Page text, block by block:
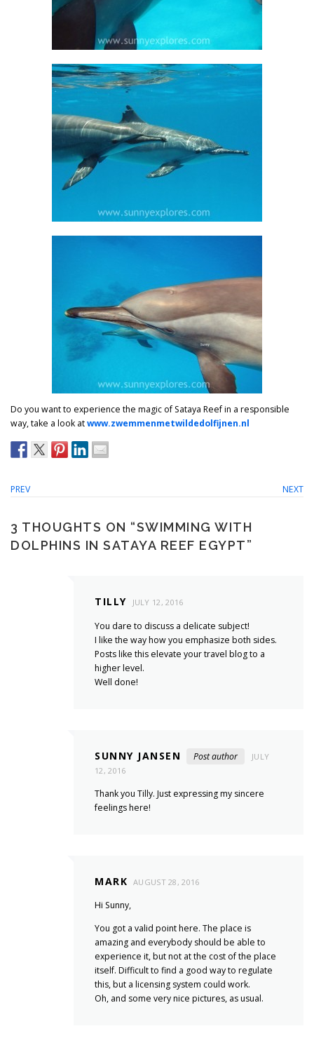
Do you want to experience the magic of Sataya Reef in a responsible
way, take a look atwww.zwemmenmetwildedolfijnen.nl
PREV NEXT
3 THOUGHTS ON “SWIMMING WITH
DOLPHINS IN SATAYA REEF EGYPT”
TILLY JULY 12, 2016
You dare to discuss a delicate subject!
I like the way how you emphasize both sides.
Posts like this elevate your travel blog to a
higher level.
Well done!
SUNNY JANSEN Post author
JULY
12, 2016
Thank you Tilly. Just expressing my sincere
feelings here!
MARK AUGUST 28, 2016
Hi Sunny,
You got a valid point here. The place is
amazing and everybody should be able to
experience it, but not at the cost of the place
itself. Difficult to find a good way to regulate
this, but a licensing system could work.
Oh, and some very nice pictures, as usual.